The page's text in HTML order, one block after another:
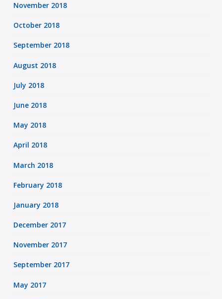
November 2018
October 2018
September 2018
August 2018
July 2018
June 2018
May 2018
April 2018
March 2018
February 2018
January 2018
December 2017
November 2017
September 2017
May 2017